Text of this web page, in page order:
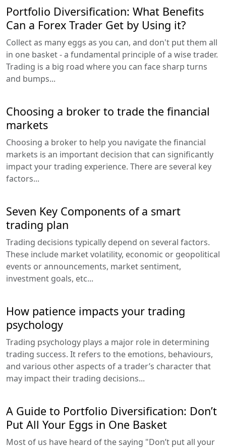
Portfolio Diversification: What Benefits
Can a Forex Trader Get by Using it?
Collect as many eggs as you can, and don't put them all
in one basket - a fundamental principle of a wise trader.
Trading is a big road where you can face sharp turns
and bumps...
Choosing a broker to trade the financial
markets
Choosing a broker to help you navigate the financial
markets is an important decision that can significantly
impact your trading experience. There are several key
factors...
Seven Key Components of a smart
trading plan
Trading decisions typically depend on several factors.
These include market volatility, economic or geopolitical
events or announcements, market sentiment,
investment goals, etc...
How patience impacts your trading
psychology
Trading psychology plays a major role in determining
trading success. It refers to the emotions, behaviours,
and various other aspects of a trader’s character that
may impact their trading decisions...
A Guide to Portfolio Diversification: Don’t
Put All Your Eggs in One Basket
Most of us have heard of the saying "Don’t put all your